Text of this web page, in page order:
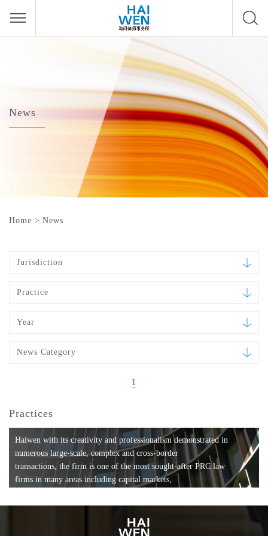
News
Home > News
Jurisdiction
Practice
Year
News Category
1
Practices
Haiwen with its creativity and professionalism demonstrated in
numerous large-scale, complex and cross-border
transactions, the firm is one of the most sought-after PRC law
firms in many areas including capital markets,
formation, compliance, entertainment and
media, employment, tax, ABS, banking and finance, bankruptcy
and reorganization, anti-trust and